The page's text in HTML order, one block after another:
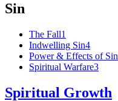
Sin
The Fall1
Indwelling Sin4
Power & Effects of Sin
Spiritual Warfare3
Spiritual Growth